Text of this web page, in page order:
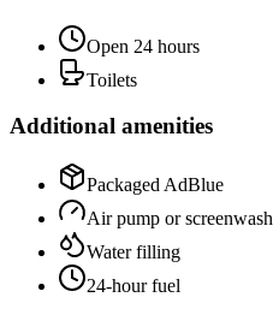
Open 24 hours
Toilets
Additional amenities
Packaged AdBlue
Air pump or screenwash
Water filling
24-hour fuel